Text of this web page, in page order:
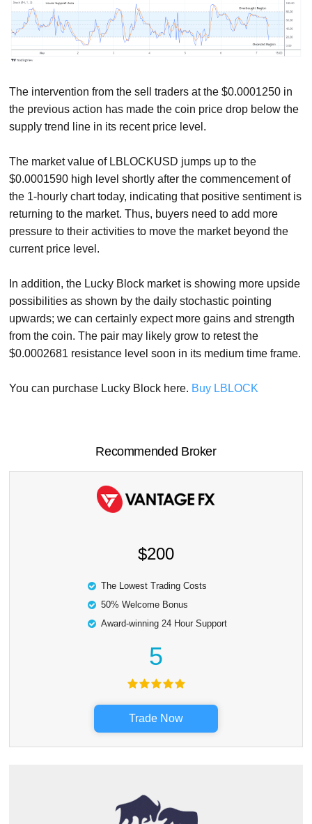
The intervention from the sell traders at the $0.0001250 in
the previous action has made the coin price drop below the
supply trend line in its recent price level.
The market value of LBLOCKUSD jumps up to the
$0.0001590 high level shortly after the commencement of
the 1-hourly chart today, indicating that positive sentiment is
returning to the market. Thus, buyers need to add more
pressure to their activities to move the market beyond the
current price level.
In addition, the Lucky Block market is showing more upside
possibilities as shown by the daily stochastic pointing
upwards; we can certainly expect more gains and strength
from the coin. The pair may likely grow to retest the
$0.0002681 resistance level soon in its medium time frame.
You can purchase Lucky Block here. Buy LBLOCK
Recommended Broker
$200
The Lowest Trading Costs
50% Welcome Bonus
Award-winning 24 Hour Support
5
Trade Now